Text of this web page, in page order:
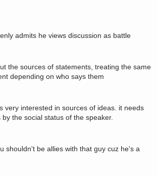
admits he views discussion as battle
the sources of statements, treating the same
depending on who says them
very interested in sources of ideas. it needs
the social status of the speaker.
shouldn't be allies with that guy cuz he's a